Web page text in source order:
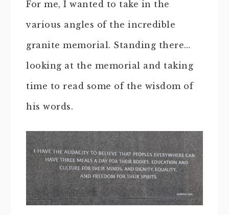
For me, I wanted to take in the
various angles of the incredible
granite memorial. Standing there…
looking at the memorial and taking
time to read some of the wisdom of
his words.